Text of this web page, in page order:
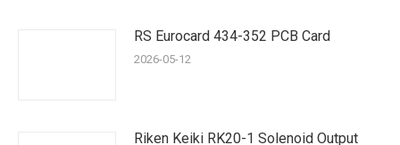
RS Eurocard 434-352 PCB Card
2026-05-12
Riken Keiki RK20-1 Solenoid Output